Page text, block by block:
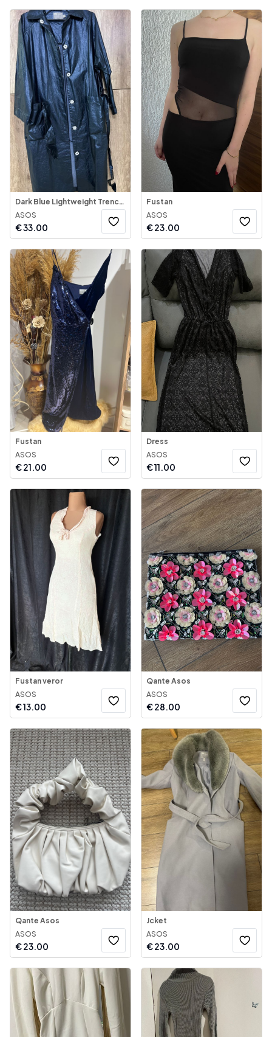
Dark Blue Lightweight Trench Coat
ASOS
€33.00
Fustan
ASOS
€23.00
Fustan
ASOS
€21.00
Dress
ASOS
€11.00
Fustan veror
ASOS
€13.00
Qante Asos
ASOS
€28.00
Qante Asos
ASOS
€23.00
Jcket
ASOS
€23.00